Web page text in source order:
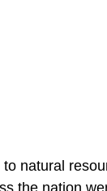
natural
the nation